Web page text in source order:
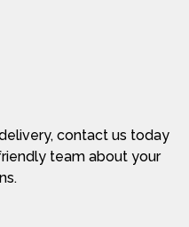
contact us today
team about your